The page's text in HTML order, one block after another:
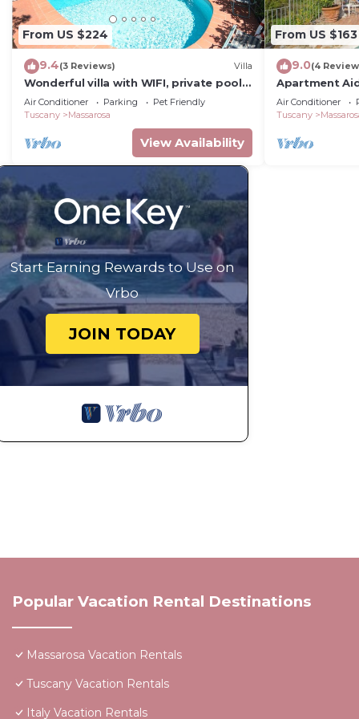
From US $224
9.4(3 Reviews) Villa
Wonderful villa with WIFI, private pool,
A/C, TV, veranda and pets allowed,
close to Viareggio
Air Conditioner Parking
Pet Friendly
Tuscany
Massarosa
View Availability
From US $163
9.0(4
Apartment
Air Conditioner
Tuscany
Start Earning Rewards to Use on
Vrbo
JOIN TODAY
Popular Vacation Rental Destinations
Massarosa Vacation Rentals
Tuscany Vacation Rentals
Italy Vacation Rentals